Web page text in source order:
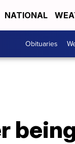
NATIONAL
Obituaries